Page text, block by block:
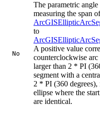
No
The parametric
measuring the span
to
A positive value
counterclockwise arc
larger than 2 * PI
segment with a
2 * PI (360
ellipse where the
are identical.